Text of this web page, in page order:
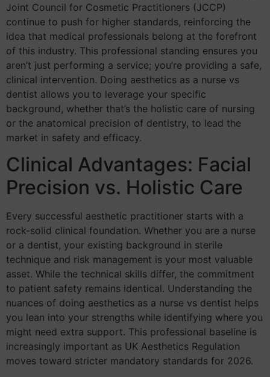
Joint Council for Cosmetic Practitioners (JCCP)
continue to push for higher standards, reinforcing the
idea that medical professionals belong at the forefront
of this industry. This professional standing ensures you
aren’t just performing a service; you’re providing a safe,
clinical intervention. Doing aesthetics as a nurse vs
dentist allows you to leverage your specific
background, whether that’s the holistic care of nursing
or the anatomical precision of dentistry, to lead the
market in safety and efficacy.
Clinical Advantages: Facial
Precision vs. Holistic Care
Every successful aesthetic practitioner starts with a
rock-solid clinical foundation. Whether you are a nurse
or a dentist, your existing background in sterile
technique and risk management is your most valuable
asset. While the technical skills differ, the commitment
to patient safety remains identical. Understanding the
nuances of doing aesthetics as a nurse vs dentist helps
you lean into your strengths while identifying where you
might need extra support. This professional baseline is
increasingly important as UK Aesthetics Regulation
moves toward stricter mandatory standards for 2026.